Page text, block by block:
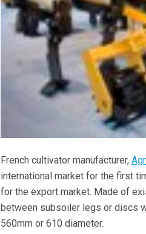
French cultivator manufacturer,
international market for the first
for the export market. Made of
between subsoiler legs or discs
560mm or 610 diameter.